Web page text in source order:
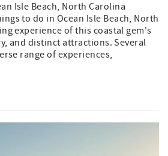
Isle Beach, North Carolina
to do in Ocean Isle Beach, North
experience of this coastal gem's
and distinct attractions. Several
range of experiences,